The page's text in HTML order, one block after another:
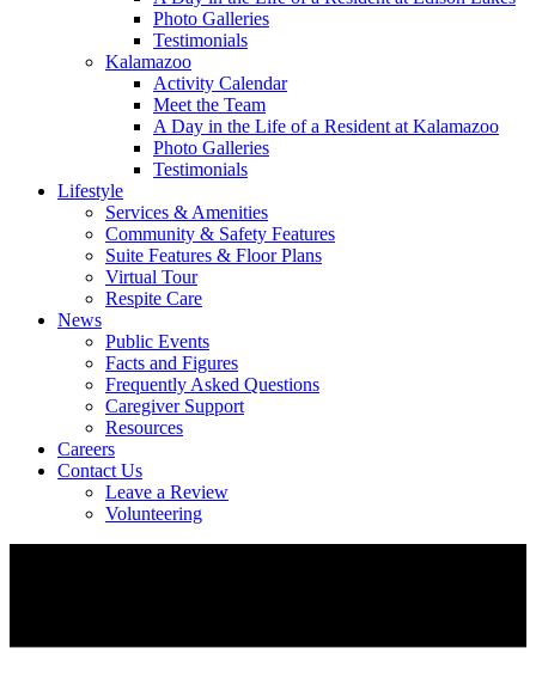
Photo Galleries
Testimonials
Kalamazoo
Activity Calendar
Meet the Team
A Day in the Life of a Resident at Kalamazoo
Photo Galleries
Testimonials
Lifestyle
Services & Amenities
Community & Safety Features
Suite Features & Floor Plans
Virtual Tour
Respite Care
News
Public Events
Facts and Figures
Frequently Asked Questions
Caregiver Support
Resources
Careers
Contact Us
Leave a Review
Volunteering